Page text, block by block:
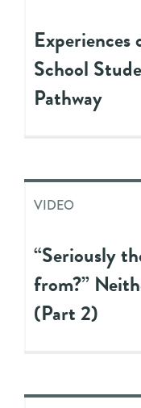
School
Pathway
VIDEO
“Seriously
from?”
(Part 2)